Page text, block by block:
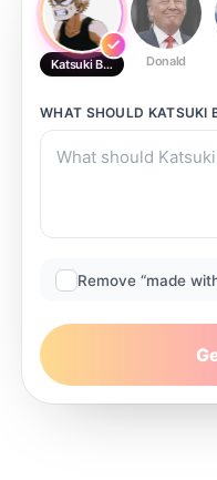
Katsuki Bakugo Donald
WHAT SHOULD KATSUKI
Remove “made